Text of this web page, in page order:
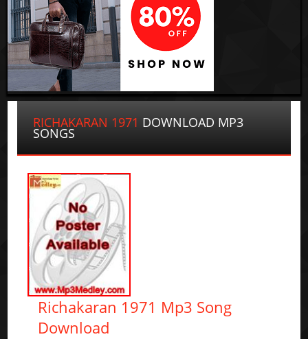
RICHAKARAN 1971 DOWNLOAD MP3
SONGS
Richakaran 1971 Mp3 Song
Download